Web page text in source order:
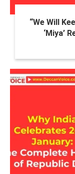
“We Will
‘Miya’